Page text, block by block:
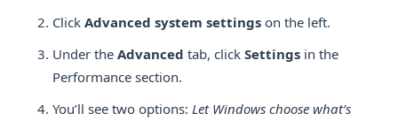
Click Advanced system settings on the left.
Under the Advanced tab, click Settings in the
Performance section.
You’ll see two options: Let Windows choose what’s